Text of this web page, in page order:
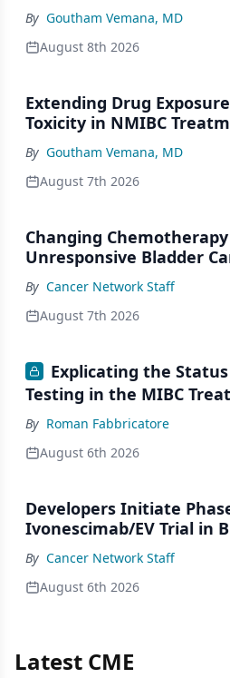
By Goutham Vemana, MD
August 8th 2026
Extending Drug
Toxicity in NMIBC
By Goutham Vemana, MD
August 7th 2026
Changing
Unresponsive Bladder
By Cancer Network Staff
August 7th 2026
Explicating the
Testing in the MIBC
By Roman Fabbricatore
August 6th 2026
Developers Initiate
Ivonescimab/EV Trial in
By Cancer Network Staff
August 6th 2026
Latest CME